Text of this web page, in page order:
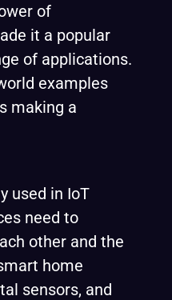
of
it a popular
of applications.
examples
making a
used in IoT
need to
other and the
home
sensors, and